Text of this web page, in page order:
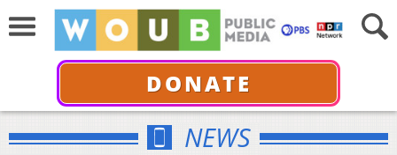
DONATE
NEWS